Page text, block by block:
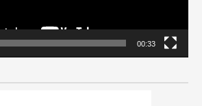
00:33